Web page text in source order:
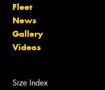
Fleet
News
Gallery
Videos
Size Index